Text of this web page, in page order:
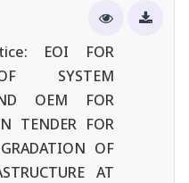
EOI FOR
SYSTEM
OEM FOR
TENDER FOR
OF
AT